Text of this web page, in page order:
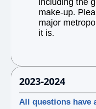
including the
make-up.
major
it is.
2023-2024
All questions have